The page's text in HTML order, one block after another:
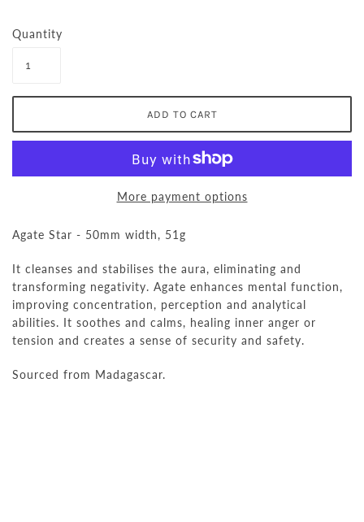
Quantity
More payment options
Agate Star - 50mm width, 51g
It cleanses and stabilises the aura, eliminating and
transforming negativity. Agate enhances mental function,
improving concentration, perception and analytical
abilities. It soothes and calms, healing inner anger or
tension and creates a sense of security and safety.
Sourced from Madagascar.